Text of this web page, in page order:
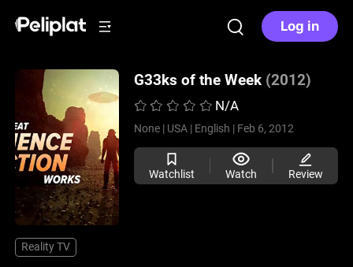
Log in
G33ks of the Week (2012)
N/A
None | USA | English | Feb 6, 2012
Watchlist Watch Review
Reality TV